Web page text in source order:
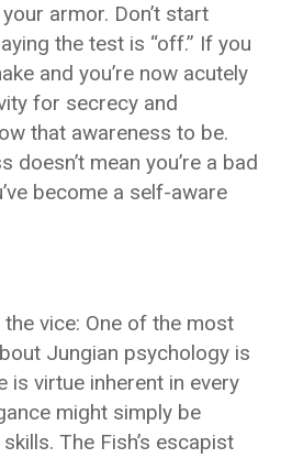
armor. Don’t start
the test is “off.” If you
and you’re now acutely
for secrecy and
that awareness to be.
doesn’t mean you’re a bad
become a self-aware
vice: One of the most
Jungian psychology is
is virtue inherent in every
might simply be
The Fish’s escapist